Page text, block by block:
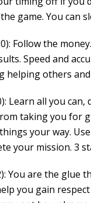
game. You
Follow the
Speed and
helping others
Learn all you
taking you for
your way.
your mission. 3
You are the
you gain